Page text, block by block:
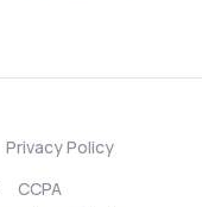
Privacy Policy
CCPA